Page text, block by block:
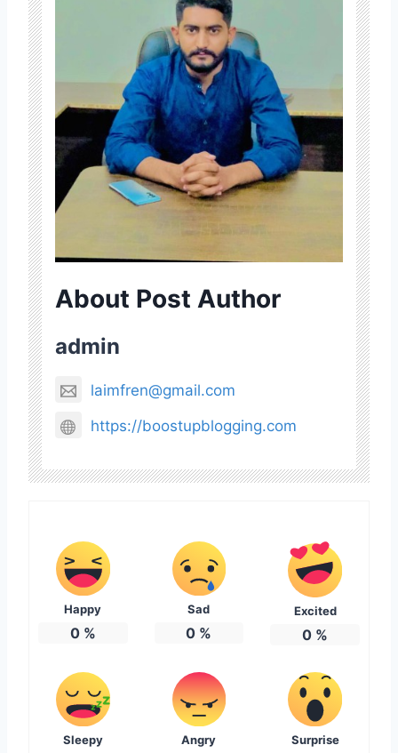
About Post Author
admin
laimfren@gmail.com
https://boostupblogging.com
Happy
0%
Sad
0 %
Excited
0 %
Sleepy Angry Surprise